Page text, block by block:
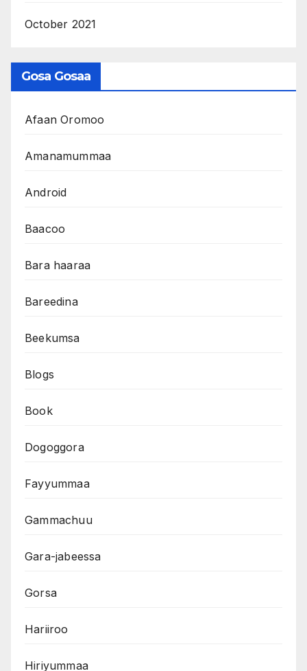
October 2021
Gosa Gosaa
Afaan Oromoo
Amanamummaa
Android
Baacoo
Bara haaraa
Bareedina
Beekumsa
Blogs
Book
Dogoggora
Fayyummaa
Gammachuu
Gara-jabeessa
Gorsa
Hariiroo
Hiriyummaa